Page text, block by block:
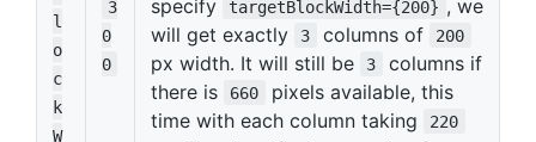
l
o
c
k
W
3
0
0
specify targetBlockWidth={200} , we
will get exactly
3 columns of 200
px width. It will still be 3
columns if
there is
660
pixels available, this
time with each column taking
220